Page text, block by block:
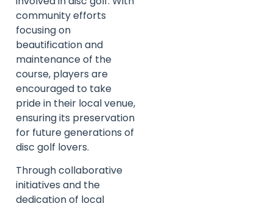
community efforts
focusing on
beautification and
maintenance of the
course, players are
encouraged to take
pride in their local venue,
ensuring its preservation
for future generations of
disc golf lovers.
Through collaborative
initiatives and the
dedication of local